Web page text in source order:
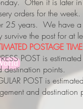
orders for the
25 years. We have a
survive the post for at
POSTAGE
POST is
destination points.
POST is
and destination